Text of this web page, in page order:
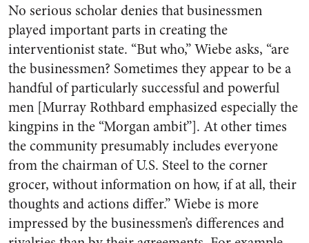
No serious scholar denies that businessmen
played important parts in creating the
interventionist state. “But who,” Wiebe asks, “are
the businessmen? Sometimes they appear to be a
handful of particularly successful and powerful
men [Murray Rothbard emphasized especially the
kingpins in the “Morgan ambit”]. At other times
the community presumably includes everyone
from the chairman of U.S. Steel to the corner
grocer, without information on how, if at all, their
thoughts and actions differ.” Wiebe is more
impressed by the businessmen’s differences and